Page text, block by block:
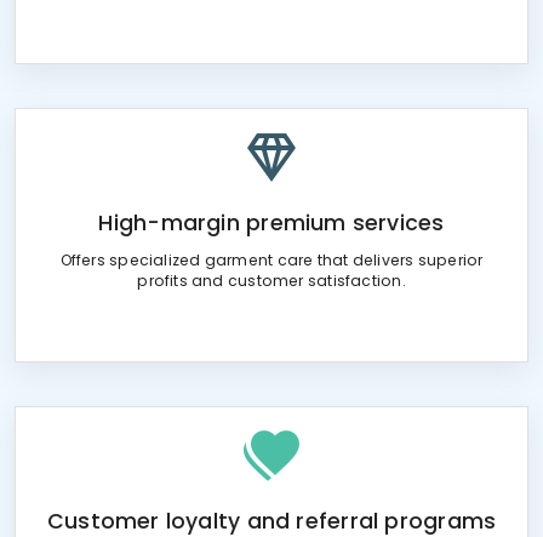
High-margin premium services
Offers specialized garment care that delivers superior
profits and customer satisfaction.
Customer loyalty and referral programs